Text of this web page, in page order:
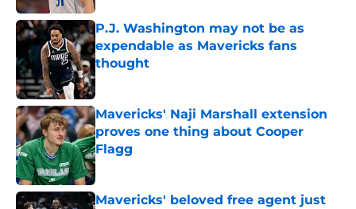
P.J. Washington may not be as
expendable as Mavericks fans
thought
Published by on Invalid Date
Mavericks' Naji Marshall extension
proves one thing about Cooper
Flagg
Published by on Invalid Date
Mavericks' beloved free agent just